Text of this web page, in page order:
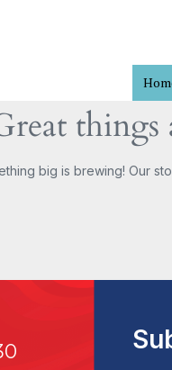
big is brewing! Our